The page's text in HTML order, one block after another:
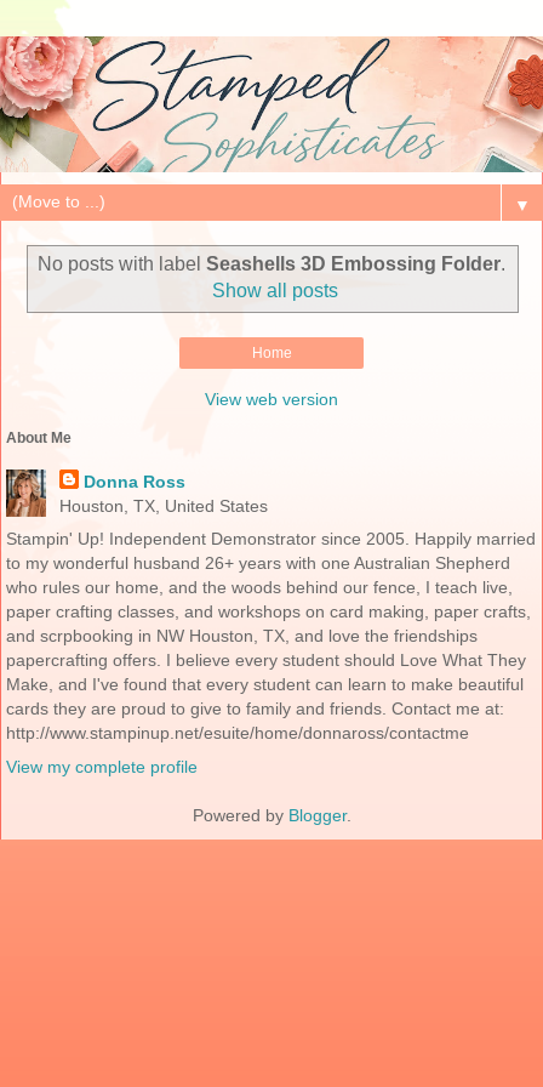
▼
No posts with label Seashells 3D Embossing Folder.
Show all posts
Home
View web version
About Me
Donna Ross
Houston, TX, United States
Stampin' Up! Independent Demonstrator since 2005. Happily married
to my wonderful husband 26+ years with one Australian Shepherd
who rules our home, and the woods behind our fence, I teach live,
paper crafting classes, and workshops on card making, paper crafts,
and scrpbooking in NW Houston, TX, and love the friendships
papercrafting offers. I believe every student should Love What They
Make, and I've found that every student can learn to make beautiful
cards they are proud to give to family and friends. Contact me at:
http://www.stampinup.net/esuite/home/donnaross/contactme
View my complete profile
Powered by Blogger.